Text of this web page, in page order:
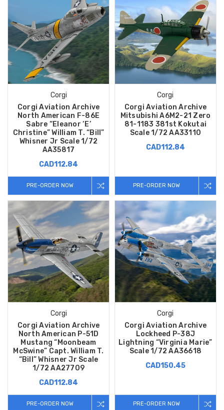
Corgi
Corgi Aviation Archive
North American F-86E
Sabre “Eleanor ‘E’
Christine” William T. “Bill”
Whisner Jr Scale 1/72
AA35817
CAD112.84
PRE-ORDER NOW
Corgi
Corgi Aviation Archive
Mitsubishi A6M2-21 Zero
81-1183 381st Kokutai
Scale 1/72 AA33110
CAD112.84
PRE-ORDER NOW
Corgi
Corgi Aviation Archive
North American P-51D
Mustang “Moonbeam
McSwine” Capt. William T.
“Bill” Whisner Jr Scale
1/72 AA27709
CAD112.84
PRE-ORDER NOW
Corgi
Corgi Aviation Archive
Lockheed P-38J
Lightning “Virginia Marie”
Scale 1/72 AA36618
CAD150.45
PRE-ORDER NOW